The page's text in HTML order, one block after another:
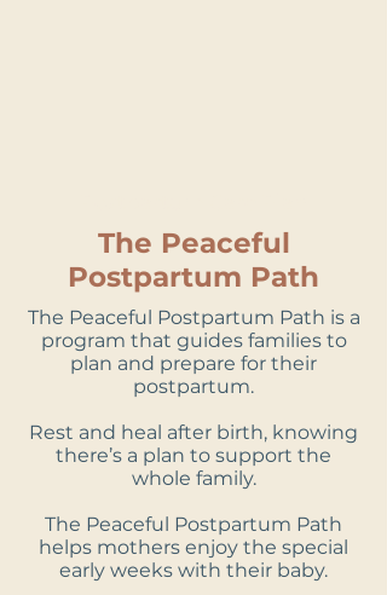
The Peaceful
Postpartum Path
The Peaceful Postpartum Path is a
program that guides families to
plan and prepare for their
postpartum.
Rest and heal after birth, knowing
there’s a plan to support the
whole family.
The Peaceful Postpartum Path
helps mothers enjoy the special
early weeks with their baby.